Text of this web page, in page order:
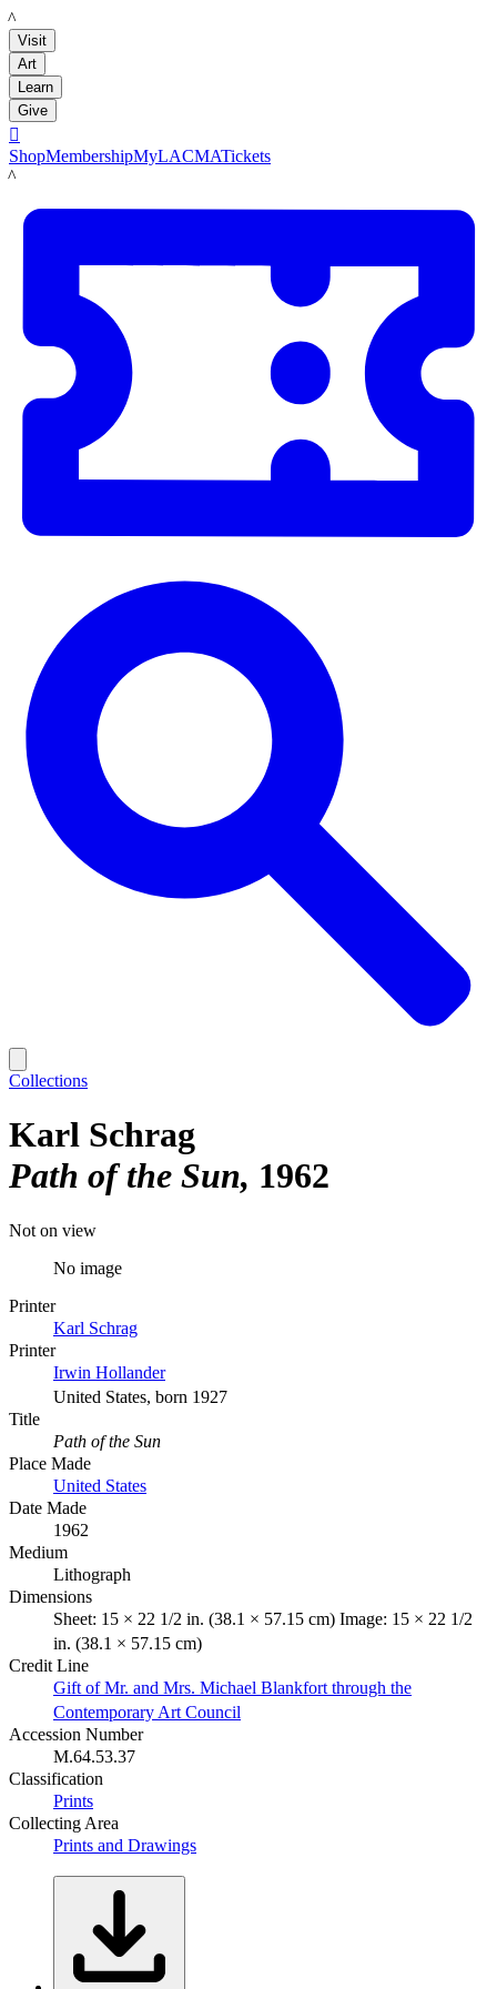
LACMA
Visit
Art
Learn
Give

ShopMembershipMyLACMATickets
LACMA
Collections
Karl Schrag
Path of the Sun 1962
Not on view
No image
Printer
Karl Schrag
Printer
Irwin Hollander
United States, born 1927
Title
Path of the Sun
Place Made
United States
Date Made
1962
Medium
Lithograph
Dimensions
Sheet: 15 × 22 1/2 in. (38.1 × 57.15 cm) Image: 15 × 22 1/2
in. (38.1 × 57.15 cm)
Credit Line
Gift of Mr. and Mrs. Michael Blankfort through the
Contemporary Art Council
Accession Number
M.64.53.37
Classification
Prints
Collecting Area
Prints and Drawings